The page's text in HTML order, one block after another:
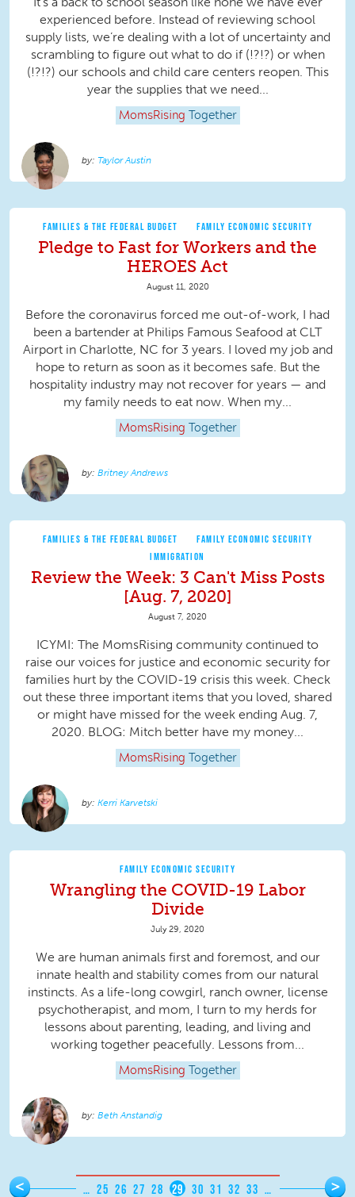
experienced before. Instead of reviewing school
supply lists, we’re dealing with a lot of uncertainty and
scrambling to figure out what to do if (!?!?) or when
(!?!?) our schools and child care centers reopen. This
year the supplies that we need...
MomsRising Together
Taylor Austin
FAMILIES & THE FEDERAL BUDGET FAMILY ECONOMIC SECURITY
Pledge to Fast for Workers and the
HEROES Act
August 11, 2020
Before the coronavirus forced me out-of-work, I had
been a bartender at Philips Famous Seafood at CLT
Airport in Charlotte, NC for 3 years. I loved my job and
hope to return as soon as it becomes safe. But the
hospitality industry may not recover for years — and
my family needs to eat now. When my...
MomsRising Together
Britney Andrews
FAMILIES & THE FEDERAL BUDGET
FAMILY ECONOMIC SECURITY
IMMIGRATION
Review the Week: 3 Can't Miss Posts
[Aug. 7, 2020]
August 7, 2020
ICYMI: The MomsRising community continued to
raise our voices for justice and economic security for
families hurt by the COVID-19 crisis this week. Check
out these three important items that you loved, shared
or might have missed for the week ending Aug. 7,
2020. BLOG: Mitch better have my money...
MomsRising Together
Kerri Karvetski
FAMILY ECONOMIC SECURITY
Wrangling the COVID-19 Labor
Divide
July 29, 2020
We are human animals first and foremost, and our
innate health and stability comes from our natural
instincts. As a life-long cowgirl, ranch owner, license
psychotherapist, and mom, I turn to my herds for
lessons about parenting, leading, and living and
working together peacefully. Lessons from...
MomsRising Together
Beth Anstandig
Pages
< … 25 26 27 28 29 30 31 32 33 … >